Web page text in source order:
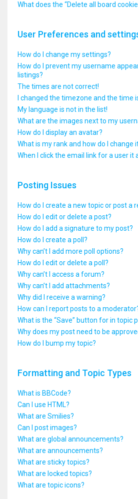
What does the “Delete all board
User Preferences and
How do I change my settings?
How do I prevent my username
listings?
The times are not correct!
I changed the timezone and the time
My language is not in the list!
What are the images next to my
How do I display an avatar?
What is my rank and how do I change
When I click the email link for a user it
Posting Issues
How do I create a new topic or post a
How do I edit or delete a post?
How do I add a signature to my post?
How do I create a poll?
Why can’t I add more poll options?
How do I edit or delete a poll?
Why can’t I access a forum?
Why can’t I add attachments?
Why did I receive a warning?
How can I report posts to a
What is the “Save” button for in topic
Why does my post need to be
How do I bump my topic?
Formatting and Topic Types
What is BBCode?
Can I use HTML?
What are Smilies?
Can I post images?
What are global announcements?
What are announcements?
What are sticky topics?
What are locked topics?
What are topic icons?